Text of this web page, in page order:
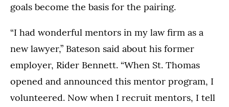
goals become the basis for the pairing.
“I had wonderful mentors in my law firm as a
new lawyer,” Bateson said about his former
employer, Rider Bennett. “When St. Thomas
opened and announced this mentor program, I
volunteered. Now when I recruit mentors, I tell